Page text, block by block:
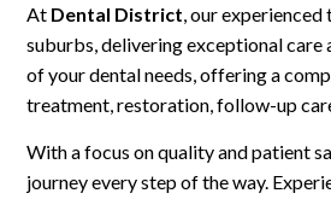
At Dental District, our
suburbs, delivering exceptional
of your dental needs, offering a
treatment, restoration, follow-up
With a focus on quality and patient
journey every step of the way.